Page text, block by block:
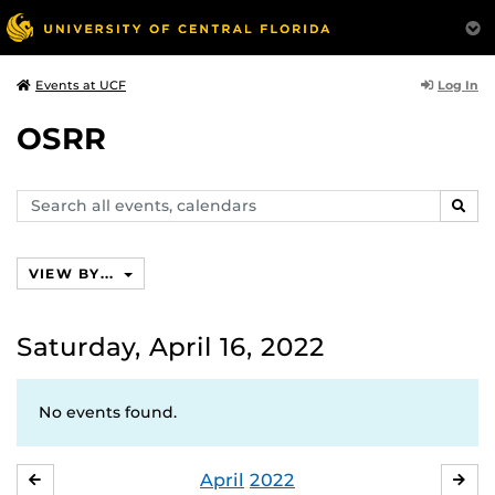
Events at UCF Log In
OSRR
Search
events,
VIEW BY...
Saturday, April 16, 2022
No events found.
April 2022